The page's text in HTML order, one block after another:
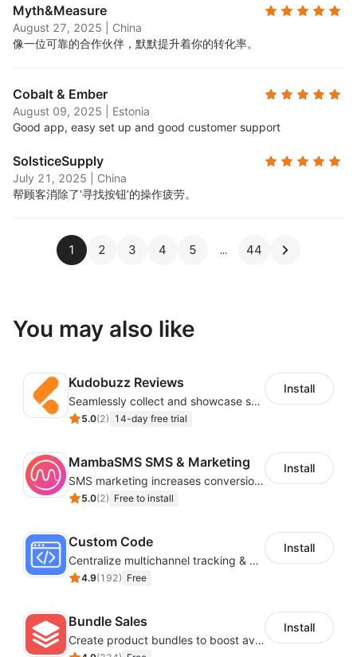
Myth&Measure
August 27, 2025
China
像一位可靠的合作伙伴，默默提升着你的转化率。
Cobalt & Ember
August 09, 2025
Estonia
Good app, easy set up and good customer support
SolsticeSupply
July 21, 2025
China
帮顾客消除了‘寻找按钮’的操作疲劳。
1 2 3 4 5 44
You may also like
Kudobuzz Reviews
Seamlessly collect and showcase social & photo reviews to boost organic traffic
5.0(2) 14-day free trial
Install
MambaSMS SMS & Marketing
SMS marketing increases conversion rate and re-purchase rate of users
5.0(2) Free to install
Install
Custom Code
Centralize multichannel tracking & marketing codes in one place
4.9(192) Free
Install
Bundle Sales
Create product bundles to boost average order value
Install